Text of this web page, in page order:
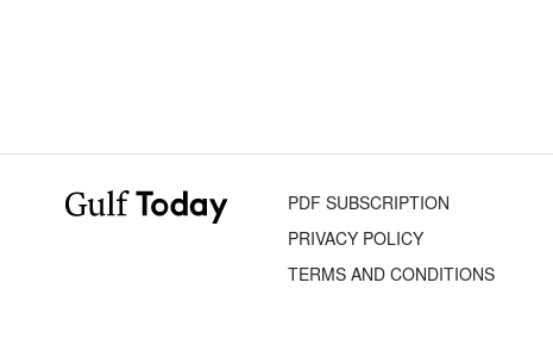
PDF SUBSCRIPTION
PRIVACY POLICY
TERMS AND CONDITIONS